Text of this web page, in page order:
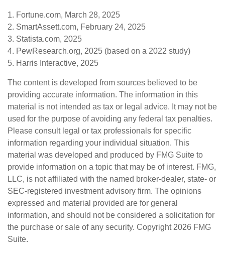
1. Fortune.com, March 28, 2025
2. SmartAssett.com, February 24, 2025
3. Statista.com, 2025
4. PewResearch.org, 2025 (based on a 2022 study)
5. Harris Interactive, 2025
The content is developed from sources believed to be
providing accurate information. The information in this
material is not intended as tax or legal advice. It may not be
used for the purpose of avoiding any federal tax penalties.
Please consult legal or tax professionals for specific
information regarding your individual situation. This
material was developed and produced by FMG Suite to
provide information on a topic that may be of interest. FMG,
LLC, is not affiliated with the named broker-dealer, state- or
SEC-registered investment advisory firm. The opinions
expressed and material provided are for general
information, and should not be considered a solicitation for
the purchase or sale of any security. Copyright 2026 FMG
Suite.